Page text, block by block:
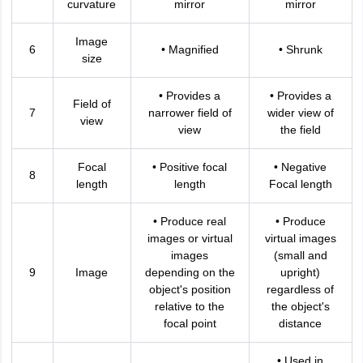
Beverage ManagerAirline Cabin Crew Hotel Manager
GPAT Preparation Guide
Industrial PharmacyQuality Assurance (Pharma)
List of Pharmacy Colleges in NagpurView All
Colleges in AbroadBusiness Management Studies CollegesView All
Visa Ireland
curvature
mirror
mirror
6
Image
size
• Magnified • Shrunk
7
Field of
view
• Provides a
narrower field of
view
• Provides a
wider view of
the field
8
Focal
length
• Positive focal
length
• Negative
Focal length
9 Image
• Produce real
images or virtual
images
depending on the
object's position
relative to the
focal point
• Produce
virtual images
(small and
upright)
regardless of
the object's
distance